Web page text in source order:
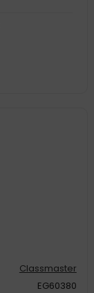
Classmaster
EG60380